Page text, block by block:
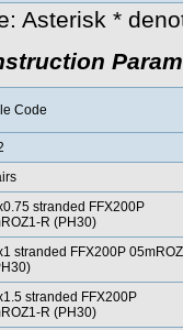
Asterisk *
Code
stranded FFX200P
R (PH30)
stranded FFX200P
stranded FFX200P
R (PH30)